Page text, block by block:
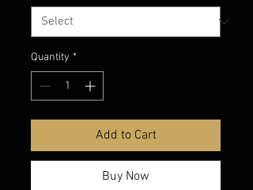
Quantity *
Add to Cart
Buy Now